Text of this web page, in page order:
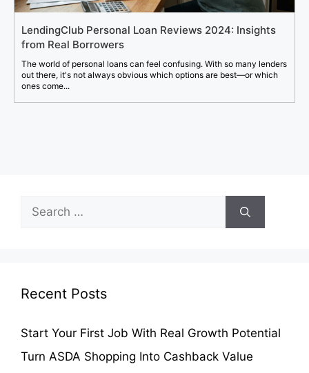
LendingClub Personal Loan Reviews 2024: Insights
from Real Borrowers
The world of personal loans can feel confusing. With so many lenders
out there, it's not always obvious which options are best—or which
ones come...
Search
for:
Recent Posts
Start Your First Job With Real Growth Potential
Turn ASDA Shopping Into Cashback Value